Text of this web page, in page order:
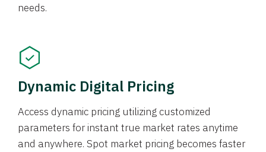
needs.
Dynamic Digital Pricing
Access dynamic pricing utilizing customized
parameters for instant true market rates anytime
and anywhere. Spot market pricing becomes faster